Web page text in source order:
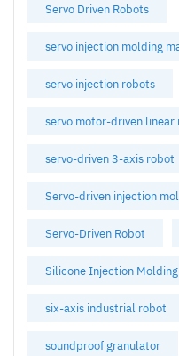
Servo Driven Robots
servo injection molding
servo injection robots
servo motor-driven linear
servo-driven 3-axis robot
Servo-driven injection
Servo-Driven Robot
Silicone Injection
six-axis industrial robot
soundproof granulator